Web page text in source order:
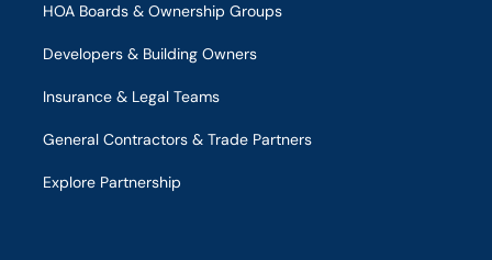
HOA Boards & Ownership Groups
Developers & Building Owners
Insurance & Legal Teams
General Contractors & Trade Partners
Explore Partnership